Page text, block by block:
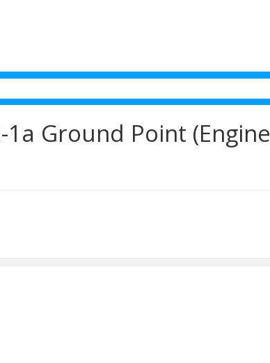
1a Ground Point (Engine